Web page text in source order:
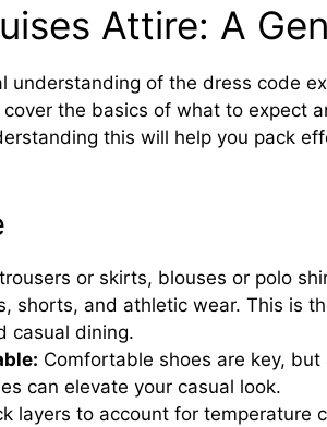
Attire: A
understanding of the dress code
cover the basics of what to expect
this will help you pack
or skirts, blouses or polo
shorts, and athletic wear. This is
casual dining.
Comfortable shoes are key,
can elevate your casual look.
layers to account for temperature